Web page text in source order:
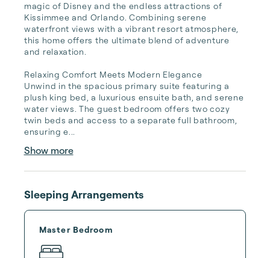
magic of Disney and the endless attractions of
Kissimmee and Orlando. Combining serene
waterfront views with a vibrant resort atmosphere,
this home offers the ultimate blend of adventure
and relaxation.
Relaxing Comfort Meets Modern Elegance
Unwind in the spacious primary suite featuring a
plush king bed, a luxurious ensuite bath, and serene
water views. The guest bedroom offers two cozy
twin beds and access to a separate full bathroom,
ensuring e...
Show more
Sleeping Arrangements
Master Bedroom